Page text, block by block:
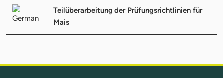
Teilüberarbeitung der Prüfungsrichtlinien für
Mais